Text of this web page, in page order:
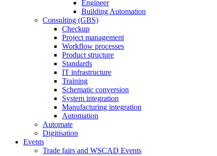
Engineer
Building Automation
Consulting (GBS)
Checkup
Project management
Workflow processes
Product structure
Standards
IT infrastructure
Training
Schematic conversion
System integration
Manufacturing integration
Automation
Automate
Digitisation
Events
Trade fairs and WSCAD Events